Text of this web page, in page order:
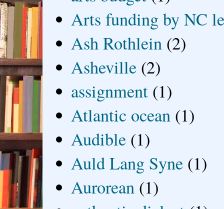
Arts funding by NC
Ash Rothlein (2)
Asheville (2)
assignment (1)
Atlantic ocean (1)
Audible (1)
Auld Lang Syne (1)
Aurorean (1)